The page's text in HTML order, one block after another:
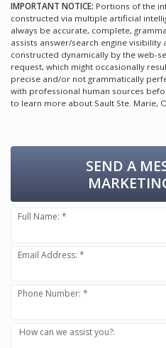
IMPORTANT NOTICE: Portions of the
constructed via multiple artificial
always be accurate, complete,
assists answer/search engine
constructed dynamically by the web-
request, which might occasionally
precise and/or not grammatically
with professional human sources
to learn more about Sault Ste. Marie,
SEND A
Full Name: *
Email Address: *
Phone Number: *
How can we assist you?: